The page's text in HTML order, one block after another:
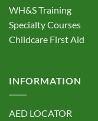
WH&S Training
Specialty Courses
Childcare First Aid
INFORMATION
AED LOCATOR